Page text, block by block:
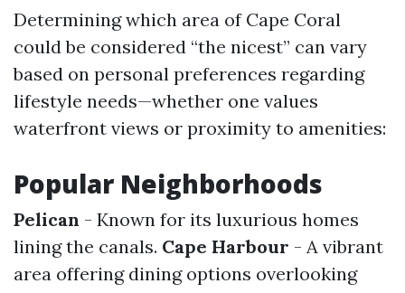
Determining which area of Cape Coral
could be considered “the nicest” can vary
based on personal preferences regarding
lifestyle needs—whether one values
waterfront views or proximity to amenities:
Popular Neighborhoods
Pelican - Known for its luxurious homes
lining the canals. Cape Harbour - A vibrant
area offering dining options overlooking